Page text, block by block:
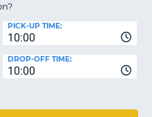
10:00
PICK-UP TIME:
10:00
DROP-OFF TIME: